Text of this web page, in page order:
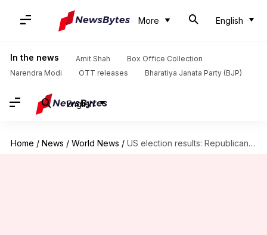
More English
In the news Amit Shah
Box Office Collection
Narendra Modi
OTT releases Bharatiya Janata Party (BJP)
English
Home / News / World News / US election results: Republicans win control of Senate